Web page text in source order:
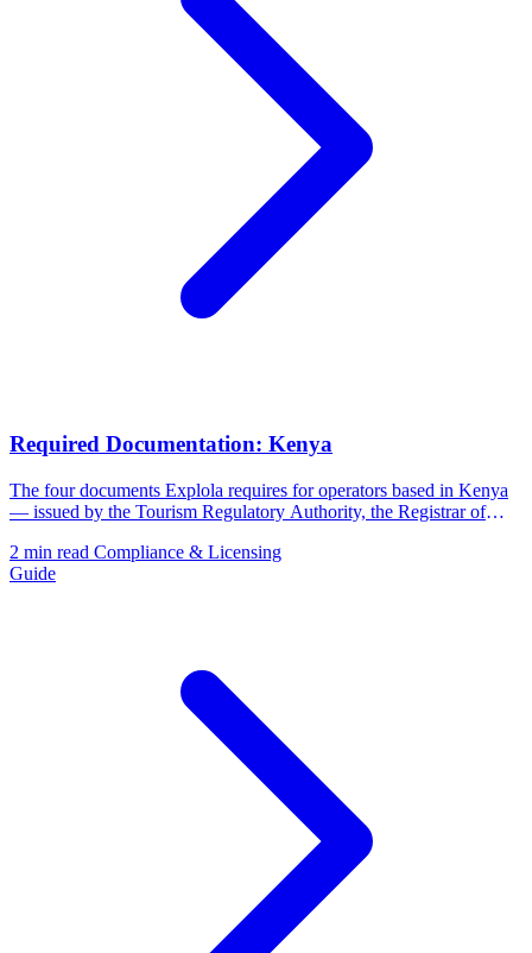
Required Documentation: Kenya
The four documents Explola requires for operators based in Kenya
— issued by the Tourism Regulatory Authority, the Registrar of
2 min read Compliance & Licensing
Guide